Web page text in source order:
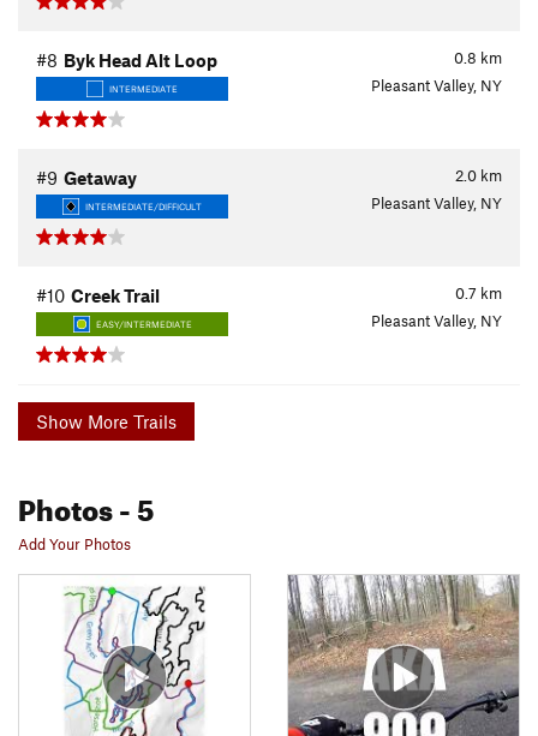
0.8 km
#8 Byk Head Alt Loop
INTERMEDIATE Pleasant Valley, NY
2.0 km
#9 Getaway
INTERMEDIATE/DIFFICULT Pleasant Valley, NY
0.7 km
#10 Creek Trail
EASY/INTERMEDIATE Pleasant Valley, NY
Show More Trails
Photos- 5
Add Your Photos